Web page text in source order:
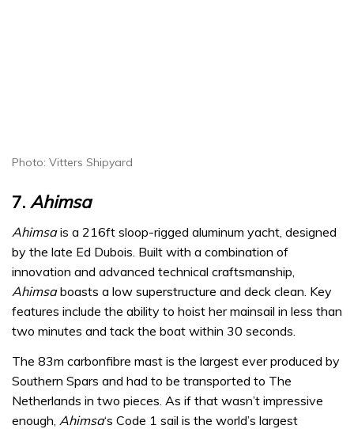
Photo: Vitters Shipyard
7. Ahimsa
Ahimsais a 216ft sloop-rigged aluminum yacht, designed
by the late Ed Dubois. Built with a combination of
innovation and advanced technical craftsmanship,
Ahimsaboasts a low superstructure and deck clean. Key
features include the ability to hoist her mainsail in less than
two minutes and tack the boat within 30 seconds.
The 83m carbonfibre mast is the largest ever produced by
Southern Spars and had to be transported to The
Netherlands in two pieces. As if that wasn’t impressive
enough, Ahimsa‘s Code 1 sail is the world’s largest